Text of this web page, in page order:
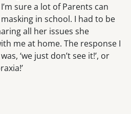
sure a lot of Parents can
in school. I had to be
all her issues she
me at home. The response I
‘we just don’t see it!’, or